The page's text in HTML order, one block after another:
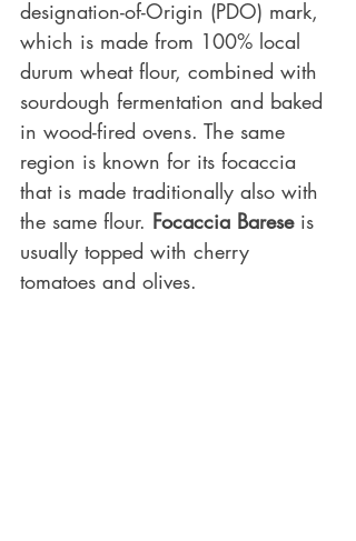
designation-of-Origin (PDO) mark,
which is made from 100% local
durum wheat flour, combined with
sourdough fermentation and baked
in wood-fired ovens. The same
region is known for its focaccia
that is made traditionally also with
the same flour. Focaccia Barese is
usually topped with cherry
tomatoes and olives.